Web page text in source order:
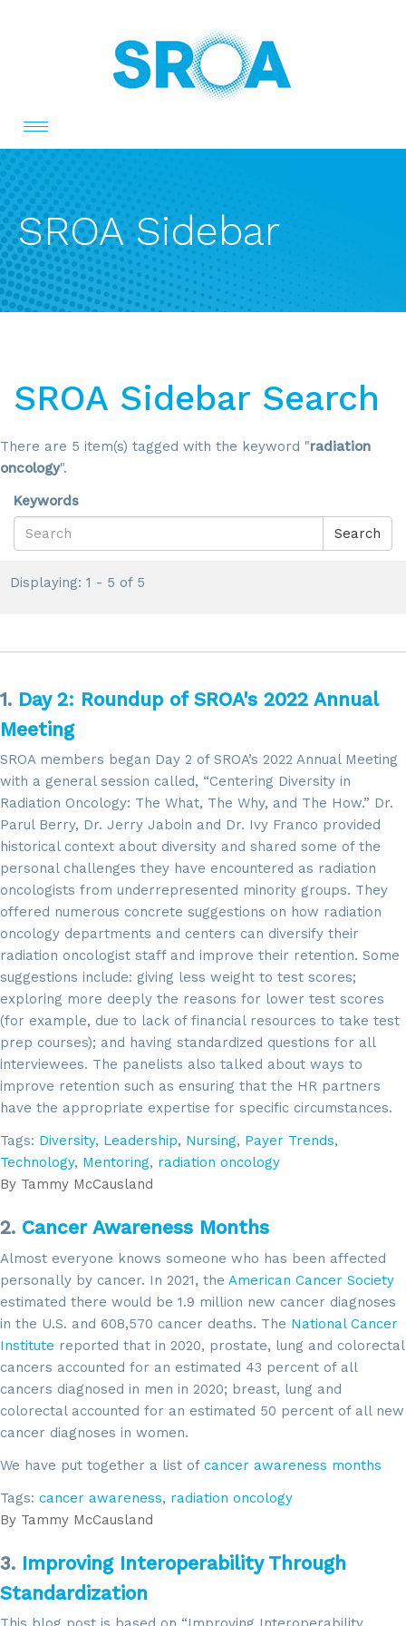
Toggle
navigation
SROA Sidebar
SROA Sidebar Search
There are 5 item(s) tagged with the keyword "radiation
oncology".
Keywords
Search
Displaying: 1 - 5 of 5
1. Day 2: Roundup of SROA's 2022 Annual
Meeting
SROA members began Day 2 of SROA’s 2022 Annual Meeting
with a general session called, “Centering Diversity in
Radiation Oncology: The What, The Why, and The How.” Dr.
Parul Berry, Dr. Jerry Jaboin and Dr. Ivy Franco provided
historical context about diversity and shared some of the
personal challenges they have encountered as radiation
oncologists from underrepresented minority groups. They
offered numerous concrete suggestions on how radiation
oncology departments and centers can diversify their
radiation oncologist staff and improve their retention. Some
suggestions include: giving less weight to test scores;
exploring more deeply the reasons for lower test scores
(for example, due to lack of financial resources to take test
prep courses); and having standardized questions for all
interviewees. The panelists also talked about ways to
improve retention such as ensuring that the HR partners
have the appropriate expertise for specific circumstances.
Tags: Diversity, Leadership, Nursing, Payer Trends,
Technology, Mentoring, radiation oncology
By Tammy McCausland
2. Cancer Awareness Months
Almost everyone knows someone who has been affected
personally by cancer. In 2021, the American Cancer Society
estimated there would be 1.9 million new cancer diagnoses
in the U.S. and 608,570 cancer deaths. The National Cancer
Institute reported that in 2020, prostate, lung and colorectal
cancers accounted for an estimated 43 percent of all
cancers diagnosed in men in 2020; breast, lung and
colorectal accounted for an estimated 50 percent of all new
cancer diagnoses in women.
We have put together a list of cancer awareness months
Tags: cancer awareness, radiation oncology
By Tammy McCausland
3. Improving Interoperability Through
Standardization